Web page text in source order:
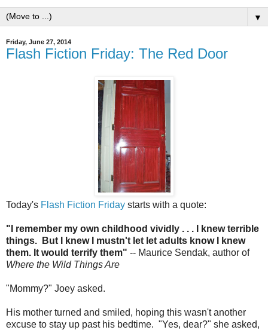
▼
Friday, June 27, 2014
Flash Fiction Friday: The Red Door
Today's Flash Fiction Friday starts with a quote:
"I remember my own childhood vividly . . . I knew terrible
things. But I knew I mustn't let let adults know I knew
them. It would terrify them" -- Maurice Sendak, author of
Where the Wild Things Are
"Mommy?" Joey asked.
His mother turned and smiled, hoping this wasn't another
excuse to stay up past his bedtime. "Yes, dear?" she asked,